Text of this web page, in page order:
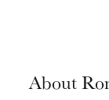
About